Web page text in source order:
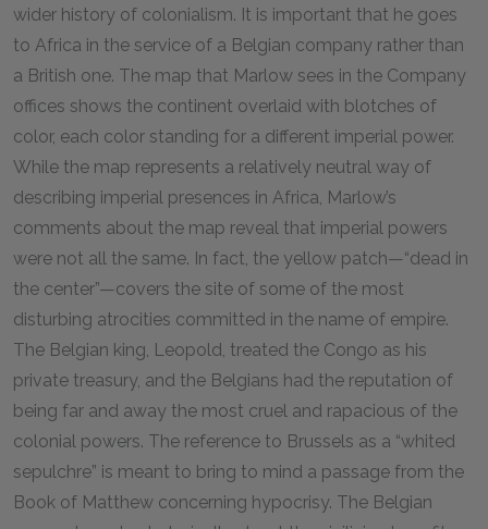
wider history of colonialism. It is important that he goes
to Africa in the service of a Belgian company rather than
a British one. The map that Marlow sees in the Company
offices shows the continent overlaid with blotches of
color, each color standing for a different imperial power.
While the map represents a relatively neutral way of
describing imperial presences in Africa, Marlow’s
comments about the map reveal that imperial powers
were not all the same. In fact, the yellow patch—“dead in
the center”—covers the site of some of the most
disturbing atrocities committed in the name of empire.
The Belgian king, Leopold, treated the Congo as his
private treasury, and the Belgians had the reputation of
being far and away the most cruel and rapacious of the
colonial powers. The reference to Brussels as a “whited
sepulchre” is meant to bring to mind a passage from the
Book of Matthew concerning hypocrisy. The Belgian